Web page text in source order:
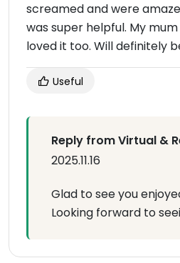
screamed and were
was super helpful. My
loved it too. Will definitely
Useful
Reply from Virtual &
2025.11.16
Glad to see you
Looking forward to